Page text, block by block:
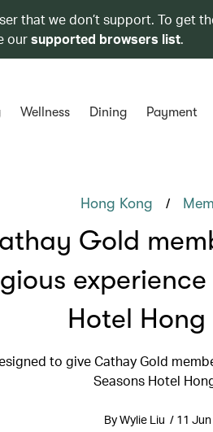
that we don’t support. To get
oursupported browsers list.
Wellness Dining Payment
Hong Kong /
Gold
Hotel Hong
to give Cathay Gold
Seasons Hotel
By Wylie Liu / 11